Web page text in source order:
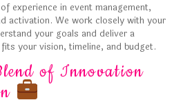
experience in event management,
activation. We work closely with your
your goals and deliver a
your vision, timeline, and budget.
of Innovation